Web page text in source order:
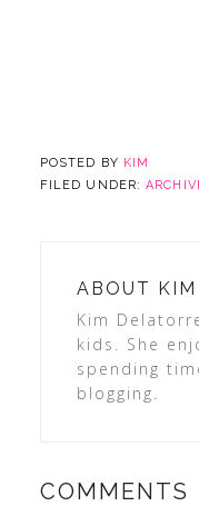
POSTED BY KIM
FILED UNDER:
ABOUT KIM
Kim
kids. She
spending
blogging.
COMMENTS